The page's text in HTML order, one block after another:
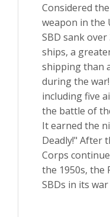
Considered
weapon in the
SBD sank
ships, a
shipping than
during the
including five
the battle of
It earned the
Deadly!" After
Corps
the 1950s, the
SBDs in its